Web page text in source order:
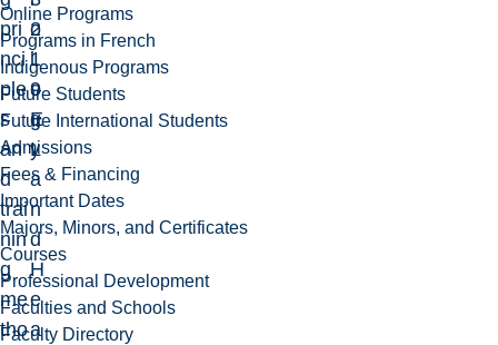
Online Programs
Programs in French
Indigenous Programs
Future Students
Future International Students
Admissions
Fees & Financing
Important Dates
Majors, Minors, and Certificates
Courses
Professional Development
Faculties and Schools
Faculty Directory
pri
nci
ple
s
an
d
trai
nin
g
me
tho
2
1
9
E
L
o
l
o
g
y
a
n
d
H
e
a